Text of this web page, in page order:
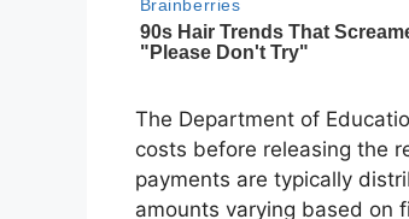
The Department of
costs before releasing the
payments are typically
amounts varying based on